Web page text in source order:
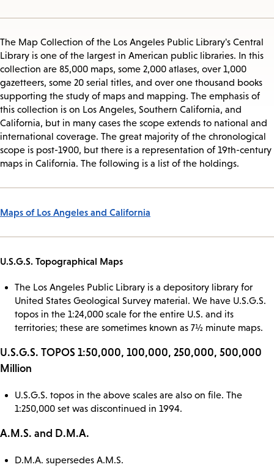
The Map Collection of the Los Angeles Public Library's Central
Library is one of the largest in American public libraries. In this
collection are 85,000 maps, some 2,000 atlases, over 1,000
gazetteers, some 20 serial titles, and over one thousand books
supporting the study of maps and mapping. The emphasis of
this collection is on Los Angeles, Southern California, and
California, but in many cases the scope extends to national and
international coverage. The great majority of the chronological
scope is post-1900, but there is a representation of 19th-century
maps in California. The following is a list of the holdings.
Maps of Los Angeles and California
U.S.G.S. Topographical Maps
The Los Angeles Public Library is a depository library for
United States Geological Survey material. We have U.S.G.S.
topos in the 1:24,000 scale for the entire U.S. and its
territories; these are sometimes known as 7½ minute maps.
U.S.G.S. TOPOS 1:50,000, 100,000, 250,000, 500,000
Million
U.S.G.S. topos in the above scales are also on file. The
1:250,000 set was discontinued in 1994.
A.M.S. and D.M.A.
D.M.A. supersedes A.M.S.